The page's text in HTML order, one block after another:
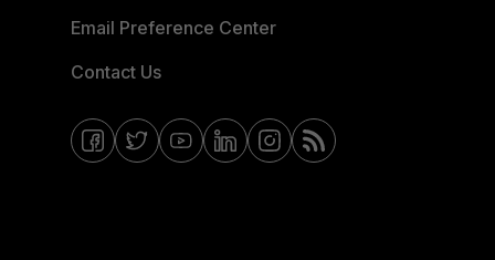
Email Preference Center
Contact Us